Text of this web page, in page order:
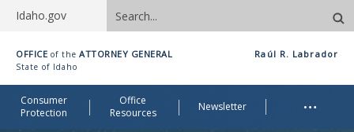
Idaho.gov
Search
site
Office
of
Attorney
OFFICE of the ATTORNEY GENERAL
State of Idaho
Raúl R. Labrador
Consumer
Protection
Office
Resources
Newsletter …